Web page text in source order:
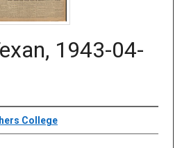
1943-04-
College